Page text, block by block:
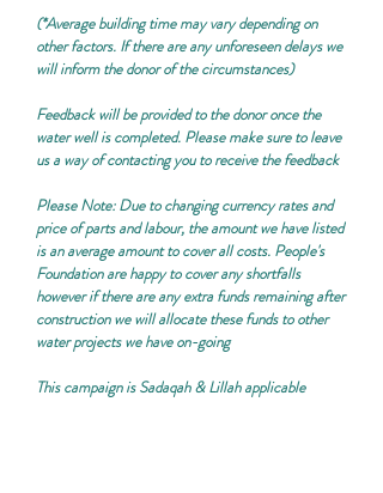
(*Average building time may vary depending on
other factors. If there are any unforeseen delays we
will inform the donor of the circumstances)
Feedback will be provided to the donor once the
water well is completed. Please make sure to leave
us a way of contacting you to receive the feedback
Please Note:Due to changing currency rates and
price of parts and labour, the amount we have listed
is an average amount to cover all costs. People's
Foundation are happy to cover any shortfalls
however if there are any extra funds remaining after
construction we will allocate these funds to other
water projects we have on-going
This campaign isSadaqah & Lillah applicable